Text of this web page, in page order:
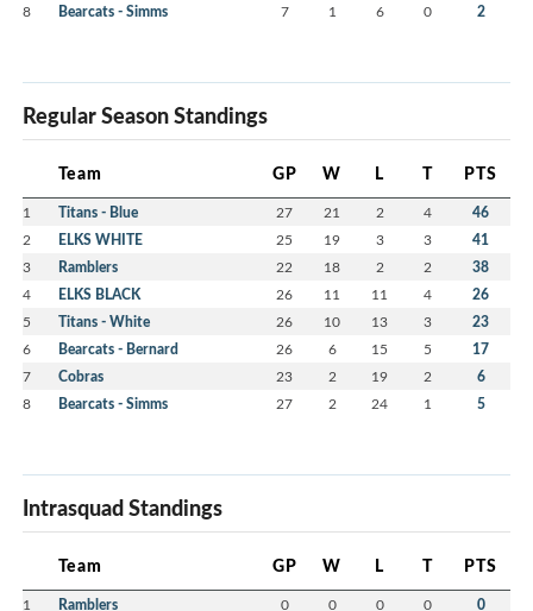
8 Bearcats - Simms 7 1 6 0 2
Regular Season Standings
Team GP W L T PTS
1 Titans - Blue 27 21 2 4 46
2 ELKS WHITE 25 19 3 3 41
3 Ramblers 22 18 2 2 38
4 ELKS BLACK 26 11 11 4 26
5 Titans - White 26 10 13 3 23
6 Bearcats - Bernard 26 6 15 5 17
7 Cobras 23 2 19 2 6
8 Bearcats - Simms 27 2 24 1 5
Intrasquad Standings
Team GP W L T PTS
1 Ramblers 0 0 0 0 0